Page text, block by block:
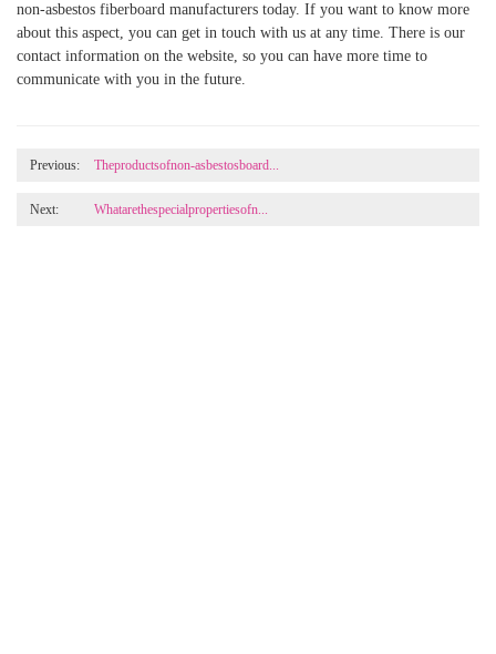
non-asbestos fiberboard manufacturers today. If you want to know more
about this aspect, you can get in touch with us at any time. There is our
contact information on the website, so you can have more time to
communicate with you in the future.
Previous: Theproductsofnon-asbestosboard...
Next: Whatarethespecialpropertiesofn...